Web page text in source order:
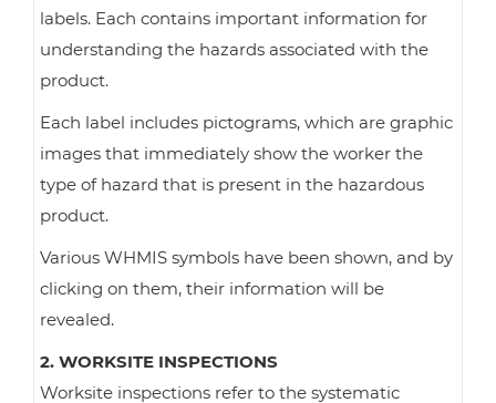
labels. Each contains important information for
understanding the hazards associated with the
product.
Each label includes pictograms, which are graphic
images that immediately show the worker the
type of hazard that is present in the hazardous
product.
Various WHMIS symbols have been shown, and by
clicking on them, their information will be
revealed.
2. WORKSITE INSPECTIONS
Worksite inspections refer to the systematic